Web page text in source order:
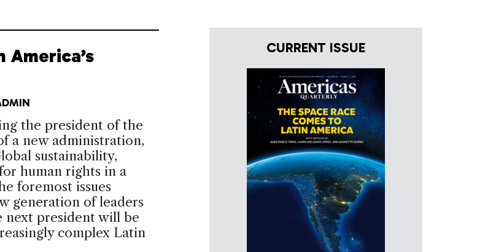
the president of the
a new administration,
sustainability,
human rights in a
foremost issues
generation of leaders
next president will be
complex Latin
CURRENT ISSUE